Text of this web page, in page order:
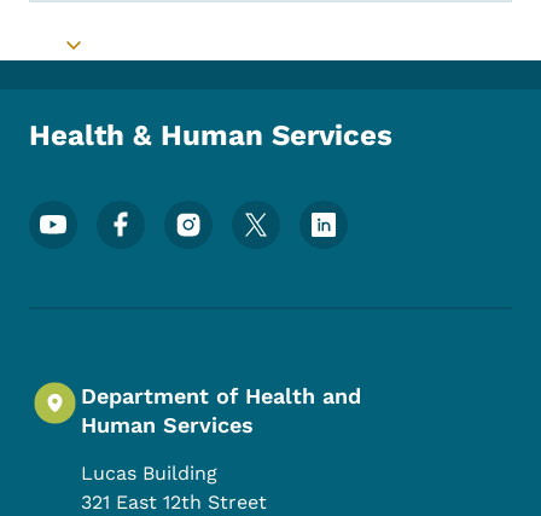
Toggle submenu
Health & Human Services
Footer Social Media Menu
Department of Health and
Human Services
Lucas Building
321 East 12th Street